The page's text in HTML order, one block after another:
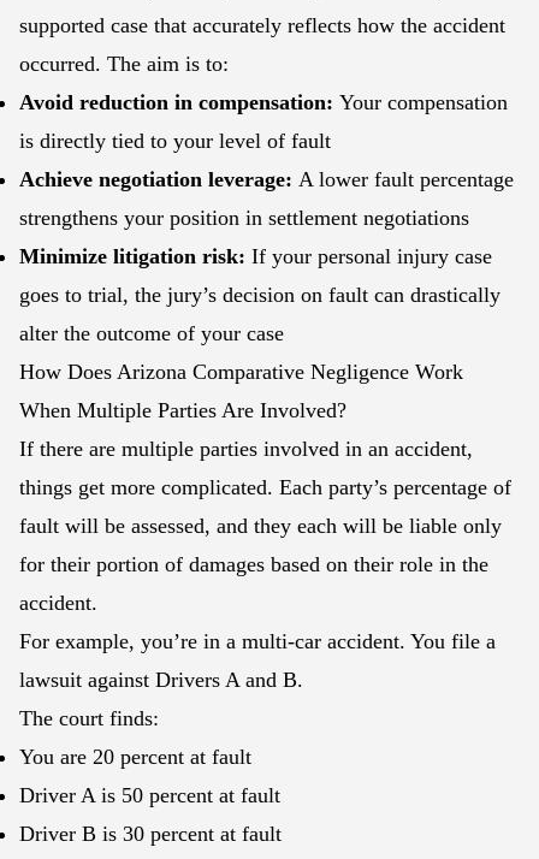
supported case that accurately reflects how the accident
occurred. The aim is to:
Avoid reduction in compensation: Your compensation
is directly tied to your level of fault
Achieve negotiation leverage: A lower fault percentage
strengthens your position in settlement negotiations
Minimize litigation risk: If your personal injury case
goes to trial, the jury’s decision on fault can drastically
alter the outcome of your case
How Does Arizona Comparative Negligence Work
When Multiple Parties Are Involved?
If there are multiple parties involved in an accident,
things get more complicated. Each party’s percentage of
fault will be assessed, and they each will be liable only
for their portion of damages based on their role in the
accident.
For example, you’re in a multi-car accident. You file a
lawsuit against Drivers A and B.
The court finds:
You are 20 percent at fault
Driver A is 50 percent at fault
Driver B is 30 percent at fault